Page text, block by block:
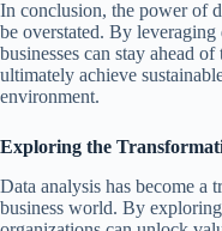
In conclusion, the power of
be overstated. By
businesses can stay ahead
ultimately achieve
environment.
Exploring the
Data analysis has become a
business world. By